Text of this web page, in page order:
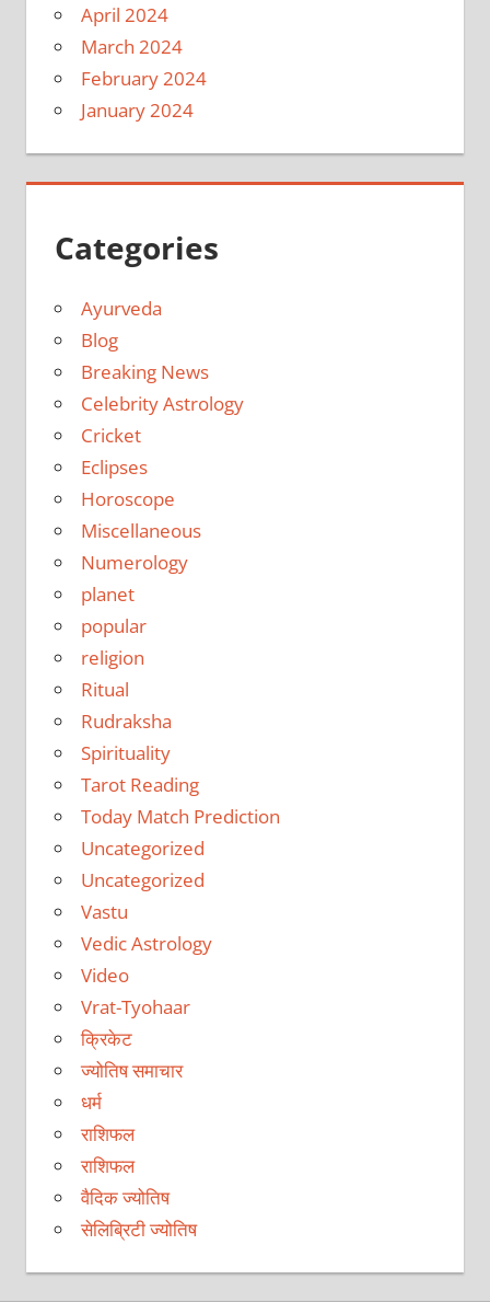
April 2024
March 2024
February 2024
January 2024
Categories
Ayurveda
Blog
Breaking News
Celebrity Astrology
Cricket
Eclipses
Horoscope
Miscellaneous
Numerology
planet
popular
religion
Ritual
Rudraksha
Spirituality
Tarot Reading
Today Match Prediction
Uncategorized
Uncategorized
Vastu
Vedic Astrology
Video
Vrat-Tyohaar
क्रिकेट
ज्योतिष समाचार
धर्म
राशिफल
राशिफल
वैदिक ज्योतिष
सेलिब्रिटी ज्योतिष